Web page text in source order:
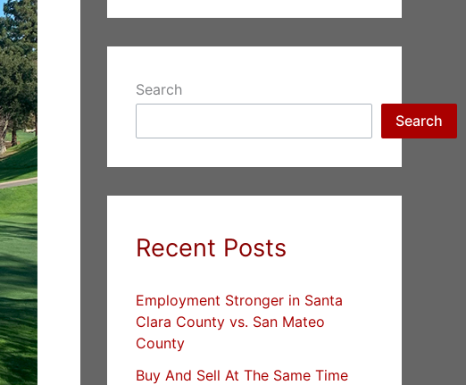
Search
Search
Recent Posts
Employment Stronger in Santa
Clara County vs. San Mateo
County
Buy And Sell At The Same Time